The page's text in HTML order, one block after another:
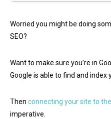
Worried you might be doing
SEO?
Want to make sure you’re in
Google is able to find and index
Then connecting your site to
imperative.